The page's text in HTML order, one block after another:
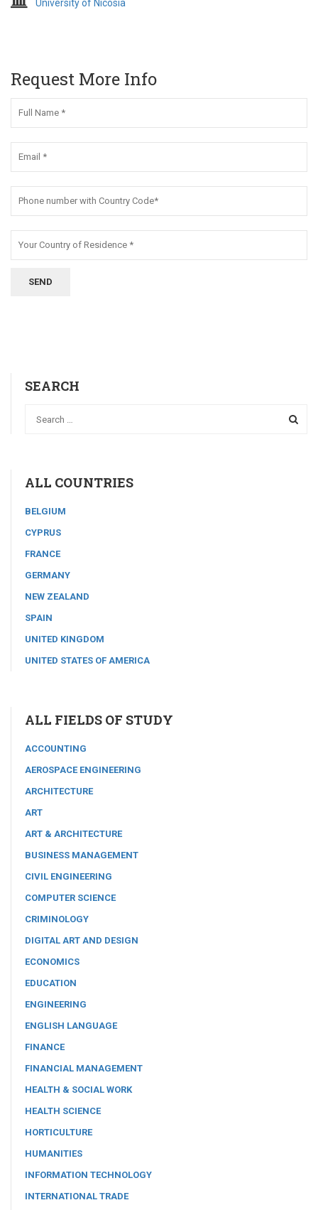
University of Nicosia
Request More Info
SEARCH
ALL COUNTRIES
BELGIUM
CYPRUS
FRANCE
GERMANY
NEW ZEALAND
SPAIN
UNITED KINGDOM
UNITED STATES OF AMERICA
ALL FIELDS OF STUDY
ACCOUNTING
AEROSPACE ENGINEERING
ARCHITECTURE
ART
ART & ARCHITECTURE
BUSINESS MANAGEMENT
CIVIL ENGINEERING
COMPUTER SCIENCE
CRIMINOLOGY
DIGITAL ART AND DESIGN
ECONOMICS
EDUCATION
ENGINEERING
ENGLISH LANGUAGE
FINANCE
FINANCIAL MANAGEMENT
HEALTH & SOCIAL WORK
HEALTH SCIENCE
HORTICULTURE
HUMANITIES
INFORMATION TECHNOLOGY
INTERNATIONAL TRADE